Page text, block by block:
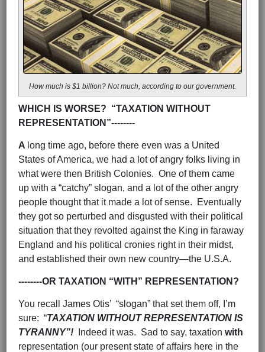
How much is $1 billion? Not much, according to our government.
WHICH IS WORSE? “TAXATION WITHOUT
REPRESENTATION”--------
A long time ago, before there even was a United
States of America, we had a lot of angry folks living in
what were then British Colonies. One of them came
up with a “catchy” slogan, and a lot of the other angry
people thought that it made a lot of sense. Eventually
they got so perturbed and disgusted with their political
situation that they revolted against the King in faraway
England and his political cronies right in their midst,
and established their own new country—the U.S.A.
--------OR TAXATION “WITH” REPRESENTATION?
You recall James Otis’ “slogan” that set them off, I’m
sure: “TAXATION WITHOUT REPRESENTATION IS
TYRANNY”!
Indeed it was. Sad to say, taxation with
representation (our present state of affairs here in the